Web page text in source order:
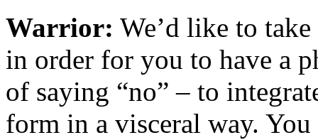
Warrior: We’d like to
in order for you to have a
of saying “no” – to
form in a visceral way. You